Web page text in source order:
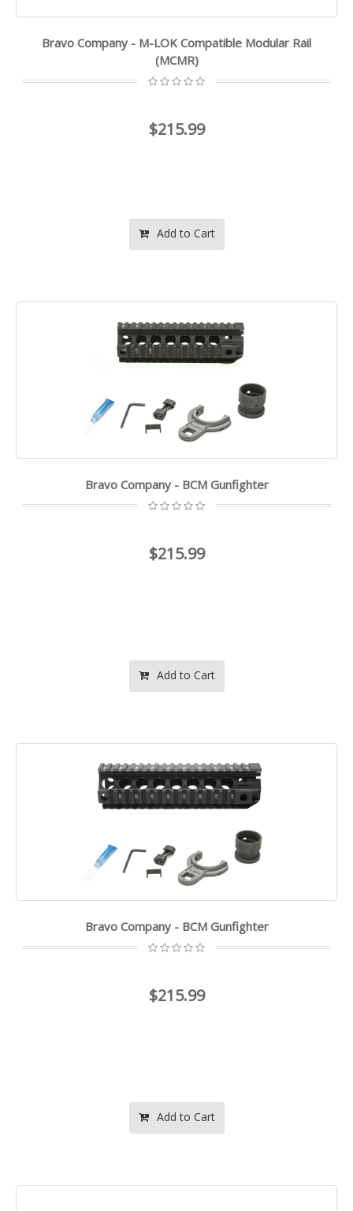
Bravo Company - M-LOK Compatible Modular Rail
(MCMR)
$215.99
Add to Cart
Bravo Company - BCM Gunfighter
$215.99
Add to Cart
Bravo Company - BCM Gunfighter
$215.99
Add to Cart